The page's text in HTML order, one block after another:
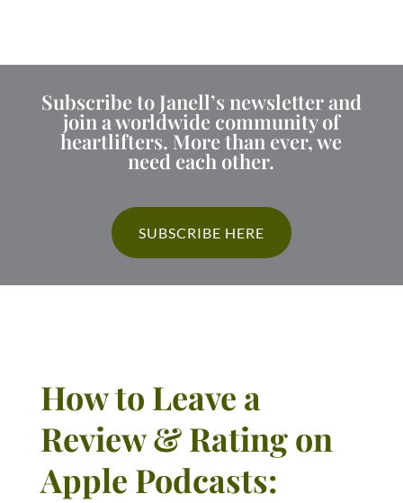
Subscribe to Janell’s newsletter and
join a worldwide community of
heartlifters. More than ever, we
need each other.
SUBSCRIBE HERE
How to Leave a
Review & Rating on
Apple Podcasts: